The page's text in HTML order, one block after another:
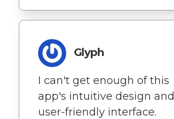
Glyph
I can't get enough of this
app's intuitive design and
user-friendly interface.